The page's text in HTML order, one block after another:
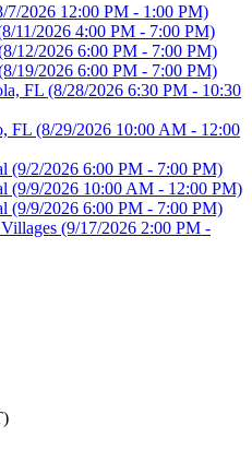
7/2026 12:00 PM - 1:00 PM)
11/2026 4:00 PM - 7:00 PM)
12/2026 6:00 PM - 7:00 PM)
19/2026 6:00 PM - 7:00 PM)
FL (8/28/2026 6:30 PM - 10:30
FL (8/29/2026 10:00 AM - 12:00
(9/2/2026 6:00 PM - 7:00 PM)
(9/9/2026 10:00 AM - 12:00 PM)
(9/9/2026 6:00 PM - 7:00 PM)
(9/17/2026 2:00 PM -